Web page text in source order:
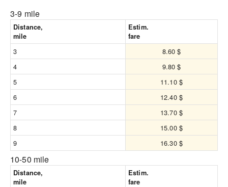
3-9 mile
Distance,
mile
Estim.
fare
3
8.60 $
4
9.80 $
5
11.10 $
6
12.40 $
7
13.70 $
8
15.00 $
9
16.30 $
10-50 mile
Distance,
mile
Estim.
fare